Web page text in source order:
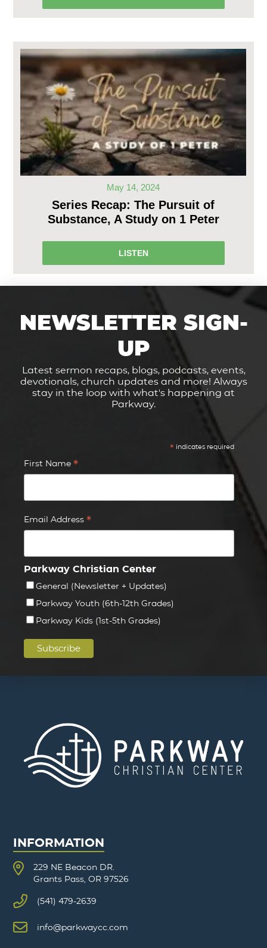
May 14, 2024
Series Recap: The Pursuit of
Substance, A Study on 1 Peter
LISTEN
NEWSLETTER SIGN-
UP
Latest sermon recaps, blogs, podcasts, events,
devotionals, church updates and more! Always
stay in the loop with what's happening at
Parkway.
* indicates required
First Name *
Email Address *
Parkway Christian Center
General (Newsletter + Updates)
Parkway Youth (6th-12th Grades)
Parkway Kids (1st-5th Grades)
INFORMATION
229 NE Beacon DR.
Grants Pass, OR 97526
(541) 479-2639
info@parkwaycc.com